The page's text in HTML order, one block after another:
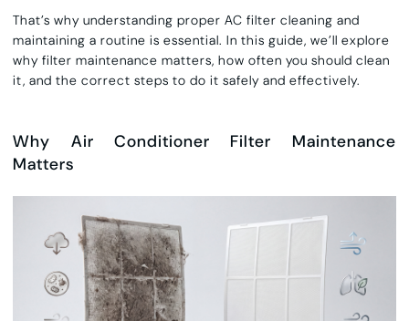
That’s why understanding proper AC filter cleaning and
maintaining a routine is essential. In this guide, we’ll explore
why filter maintenance matters, how often you should clean
it, and the correct steps to do it safely and effectively.
Why Air Conditioner Filter Maintenance
Matters